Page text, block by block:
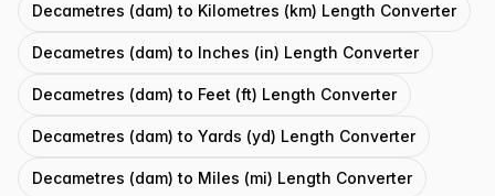
Decametres (dam) to Kilometres (km) Length Converter
Decametres (dam) to Inches (in) Length Converter
Decametres (dam) to Feet (ft) Length Converter
Decametres (dam) to Yards (yd) Length Converter
Decametres (dam) to Miles (mi) Length Converter